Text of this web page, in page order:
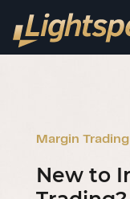
Margin Trading
New to